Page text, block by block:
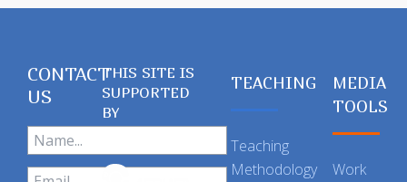
CONTACT
US
THIS SITE IS
SUPPORTED
BY
TEACHING
Teaching
Methodology
MEDIA
TOOLS
Work